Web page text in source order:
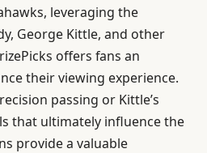
leveraging the
George Kittle, and other
offers fans an
their viewing experience.
passing or Kittle’s
that ultimately influence the
provide a valuable